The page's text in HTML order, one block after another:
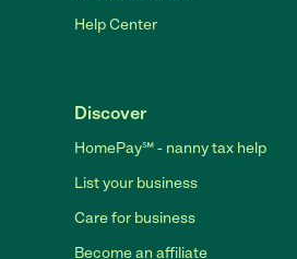
Help Center
Discover
HomePay℠ - nanny tax help
List your business
Care for business
Become an affiliate